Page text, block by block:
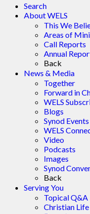
Search
About WELS
This We
Areas of
Call Reports
Annual
Back
News & Media
Together
Forward in
WELS
Blogs
Synod Events
WELS
Video
Podcasts
Images
Synod
Back
Serving You
Topical Q&A
Christian Life